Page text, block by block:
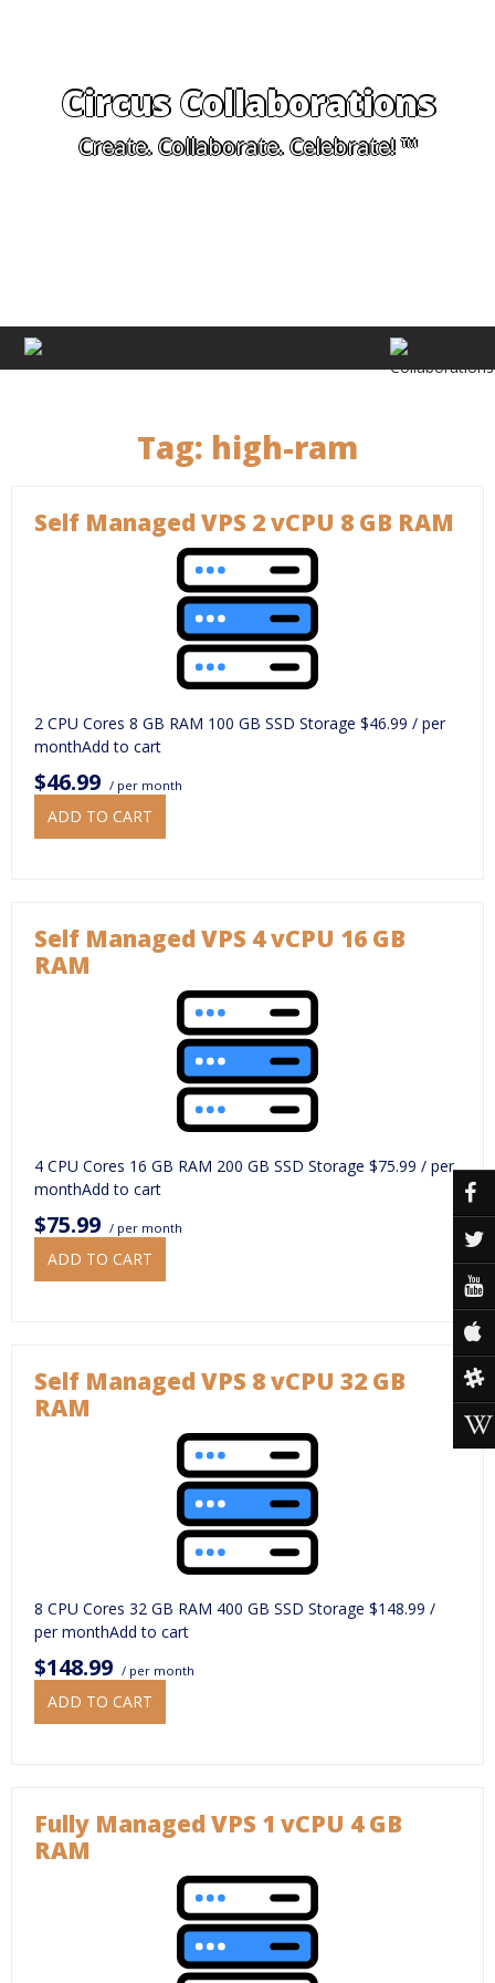
Circus Collaborations
Create. Collaborate. Celebrate! ™
Tag: high-ram
Self Managed VPS 2 vCPU 8 GB RAM
2 CPU Cores 8 GB RAM 100 GB SSD Storage $46.99 / per
monthAdd to cart
$46.99 / per month
ADD TO CART
Self Managed VPS 4 vCPU 16 GB
RAM
4 CPU Cores 16 GB RAM 200 GB SSD Storage $75.99 / per
monthAdd to cart
$75.99 / per month
ADD TO CART
Self Managed VPS 8 vCPU 32 GB
RAM
8 CPU Cores 32 GB RAM 400 GB SSD Storage $148.99 /
per monthAdd to cart
$148.99 / per month
ADD TO CART
Fully Managed VPS 1 vCPU 4 GB
RAM